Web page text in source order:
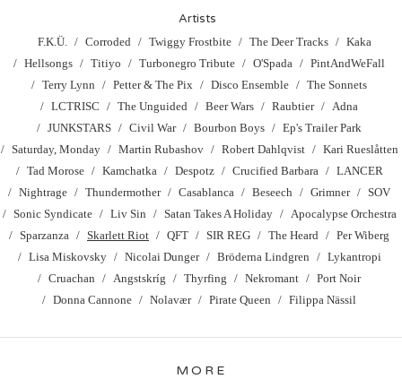
Artists
F.K.Ü. Corroded Twiggy Frostbite The Deer Tracks
Kaka
Hellsongs
Titiyo Turbonegro Tribute O'Spada
PintAndWeFall
Terry Lynn
Petter & The Pix Disco Ensemble
The Sonnets
LCTRISC
The Unguided Beer Wars Raubtier
Adna
JUNKSTARS
Civil War Bourbon Boys
Ep's Trailer Park
Saturday, Monday
Martin Rubashov Robert Dahlqvist
Kari Rueslåtten
Tad Morose
Kamchatka Despotz Crucified Barbara
LANCER
Nightrage
Thundermother Casablanca Beseech Grimner
SOV
Sonic Syndicate
Liv Sin Satan Takes A Holiday
Apocalypse Orchestra
Sparzanza
Skarlett Riot QFT SIR REG The Heard
Per Wiberg
Lisa Miskovsky
Nicolai Dunger Bröderna Lindgren
Lykantropi
Cruachan
Angstskríg Thyrfing Nekromant
Port Noir
Donna Cannone
Nolavær Pirate Queen Filippa Nässil
MORE